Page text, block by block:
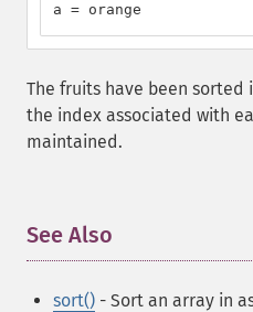
a = orange
The fruits have been
the index associated with
maintained.
See Also
sort() - Sort an array in